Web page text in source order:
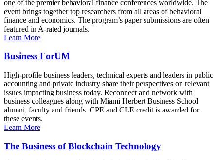
one of the premier behavioral finance conferences worldwide. The
event brings together top researchers from all areas of behavioral
finance and economics. The program’s paper submissions are often
featured in A-rated journals.
Learn More
Business ForUM
High-profile business leaders, technical experts and leaders in public
accounting and private industry share their perspectives on relevant
issues impacting business today. Reconnect and network with
business colleagues along with Miami Herbert Business School
alumni, faculty and friends. CPE and CLE credit is awarded for
these events.
Learn More
The Business of Blockchain Technology